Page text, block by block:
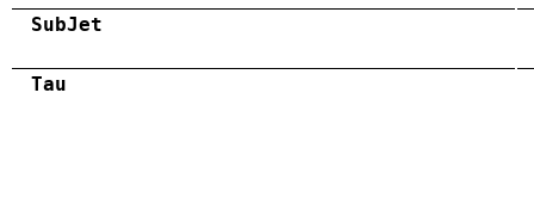
SubJet
Tau